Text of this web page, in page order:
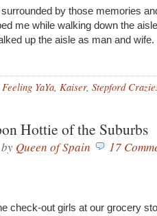
by those memories
me while walking down the
up the aisle as man and wife.
Feeling YaYa, Kaiser, Stepford
Hottie of the Suburbs
by Queen of Spain 17
check-out girls at our grocery